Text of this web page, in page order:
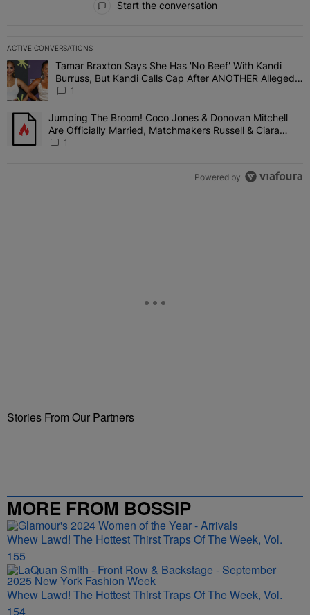
Start the conversation
ACTIVE CONVERSATIONS
The following is a list of the most commented articles in the last 7
A trending article titled "Tamar Braxton Says She Has 'No Beef'
Tamar Braxton Says She Has 'No Beef' With Kandi
Burruss, But Kandi Calls Cap After ANOTHER Allegedly
Shady Interaction--'I'm Supposed To Be The Mean
1
A trending article titled "Jumping The Broom! Coco Jones &
Jumping The Broom! Coco Jones & Donovan Mitchell
Are Officially Married, Matchmakers Russell & Ciara
Attend Star-Studded Ceremony
1
Powered by
Stories From Our Partners
MORE FROM BOSSIP
Whew Lawd! The Hottest Thirst Traps Of The Week, Vol.
155
Whew Lawd! The Hottest Thirst Traps Of The Week, Vol.
154